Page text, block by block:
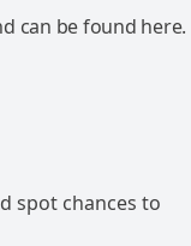
can be found here.
spot chances to